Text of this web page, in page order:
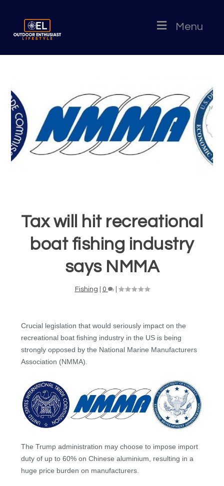
Menu
Tax will hit recreational
boat fishing industry
says NMMA
Fishing 0 |
Crucial legislation that would seriously impact on the
recreational boat fishing industry in the US is being
strongly opposed by the National Marine Manufacturers
Association (NMMA).
The Trump administration may choose to impose import
duty of up to 60% on Chinese aluminium, resulting in a
huge price burden on manufacturers.